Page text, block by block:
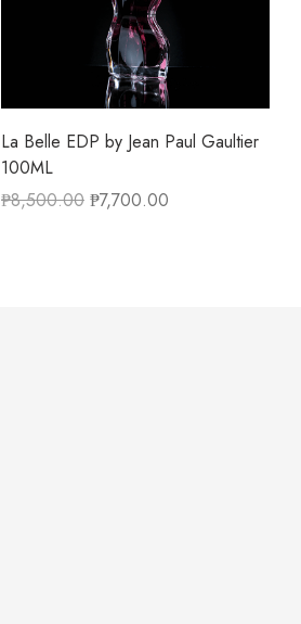
La Belle EDP by Jean Paul Gaultier
100ML
₱8,500.00 ₱7,700.00